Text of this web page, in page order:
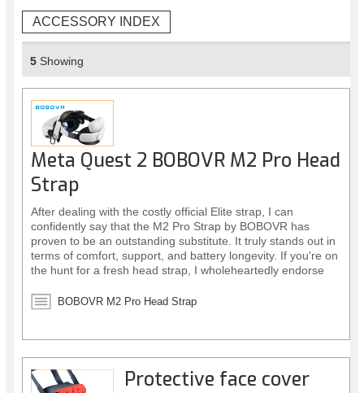
ACCESSORY INDEX
5 Showing
Meta Quest 2 BOBOVR M2 Pro Head
Strap
After dealing with the costly official Elite strap, I can
confidently say that the M2 Pro Strap by BOBOVR has
proven to be an outstanding substitute. It truly stands out in
terms of comfort, support, and battery longevity. If you're on
the hunt for a fresh head strap, I wholeheartedly endorse
BOBOVR M2 Pro Head Strap
Protective face cover